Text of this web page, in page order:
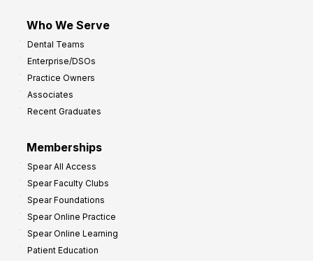
Who We Serve
Dental Teams
Enterprise/DSOs
Practice Owners
Associates
Recent Graduates
Memberships
Spear All Access
Spear Faculty Clubs
Spear Foundations
Spear Online Practice
Spear Online Learning
Patient Education